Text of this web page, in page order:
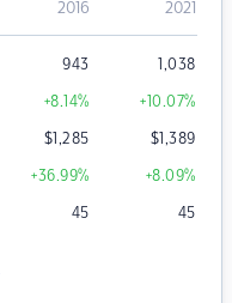
2016 2021
943 1,038
+8.14% +10.07%
$1,285 $1,389
+36.99% +8.09%
45 45